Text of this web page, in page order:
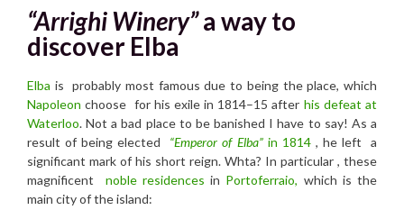
“Arrighi Winery”a way to
discover Elba
Elba is probably most famous due to being the place, which
Napoleon choose for his exile in 1814–15 after his defeat at
Waterloo.Not a bad place to be banished I have to say! As a
result of being elected
“Emperor of Elba”in 1814, he left a
significant mark of his short reign. Whta? In particular , these
magnificent noble residences in Portoferraio, which is the
main city of the island: